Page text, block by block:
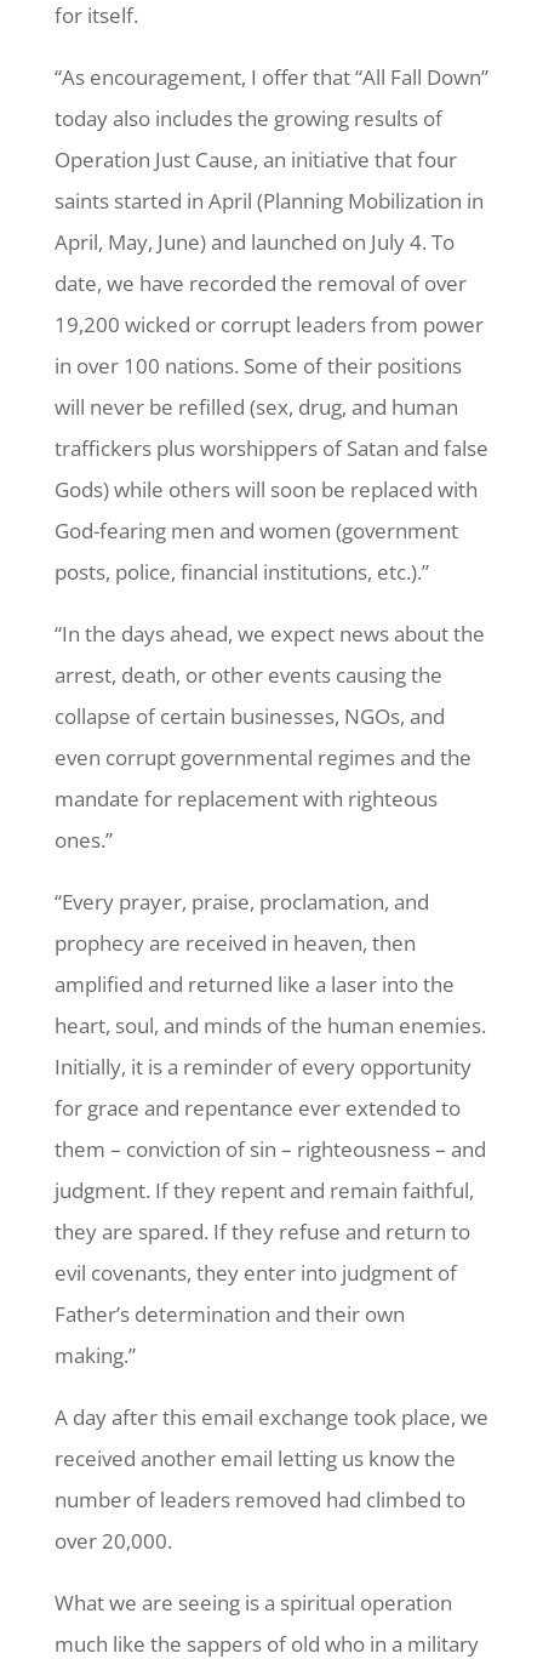
for itself.
“As encouragement, I offer that “All Fall Down”
today also includes the growing results of
Operation Just Cause, an initiative that four
saints started in April (Planning Mobilization in
April, May, June) and launched on July 4. To
date, we have recorded the removal of over
19,200 wicked or corrupt leaders from power
in over 100 nations. Some of their positions
will never be refilled (sex, drug, and human
traffickers plus worshippers of Satan and false
Gods) while others will soon be replaced with
God-fearing men and women (government
posts, police, financial institutions, etc.).”
“In the days ahead, we expect news about the
arrest, death, or other events causing the
collapse of certain businesses, NGOs, and
even corrupt governmental regimes and the
mandate for replacement with righteous
ones.”
“Every prayer, praise, proclamation, and
prophecy are received in heaven, then
amplified and returned like a laser into the
heart, soul, and minds of the human enemies.
Initially, it is a reminder of every opportunity
for grace and repentance ever extended to
them – conviction of sin – righteousness – and
judgment. If they repent and remain faithful,
they are spared. If they refuse and return to
evil covenants, they enter into judgment of
Father’s determination and their own
making.”
A day after this email exchange took place, we
received another email letting us know the
number of leaders removed had climbed to
over 20,000.
What we are seeing is a spiritual operation
much like the sappers of old who in a military